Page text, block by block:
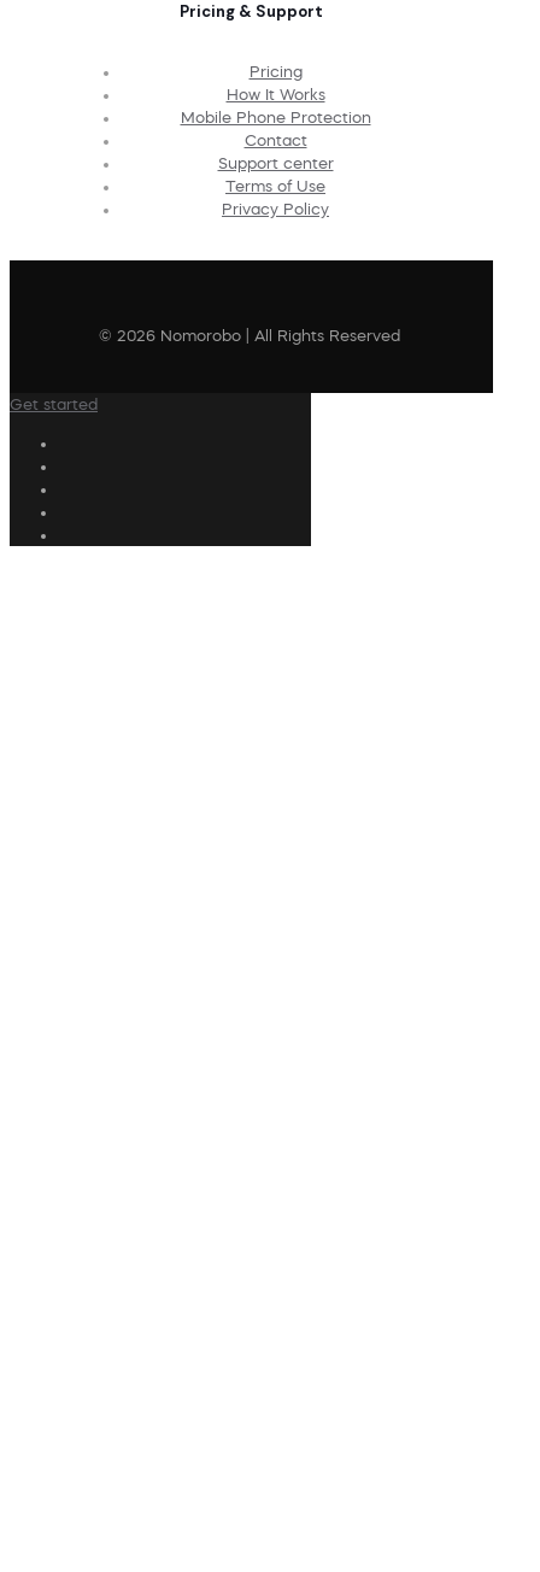
Pricing & Support
Pricing
How It Works
Mobile Phone Protection
Contact
Support center
Terms of Use
Privacy Policy
© 2026 Nomorobo | All Rights Reserved
Get started